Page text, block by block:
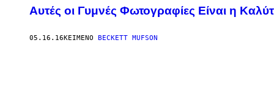
Αυτές οι Γυμνές Φωτογραφίες Είναι η
05.16.16ΚΕΊΜΕΝΟ BECKETT MUFSON